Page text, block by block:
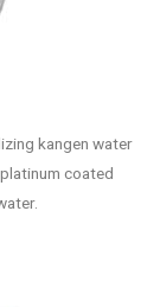
kangen water
coated